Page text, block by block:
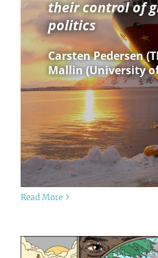
their control of
politics
Carsten Pedersen
Mallin (University
Read More